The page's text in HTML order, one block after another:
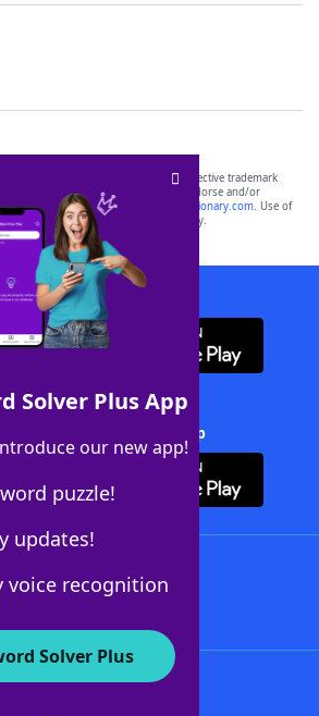
Solver Plus App
our new app!
puzzle!
updates!
voice recognition
Solver Plus
FRIENDS® are the property of their respective trademark
are not affiliated with, and do not endorse and/or
or its websites, including
yourdictionary.com. Use of
is for informational purposes only.
WordFinder App
Crossword Solver + App
About WordFinder